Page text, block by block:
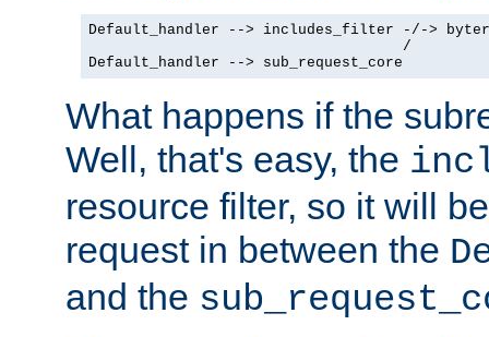
Default_handler --> includes_filter -/->
                                    /
Default_handler --> sub_request_core
What happens if the
Well, that's easy, the
resource filter, so it will
request in between the
and the